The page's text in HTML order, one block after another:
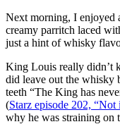
Next morning, I enjoyed
creamy parritch laced
just a hint of whisky
King Louis really didn’t
did leave out the whisky
teeth “The King has
(Starz episode 202,
why he was straining on